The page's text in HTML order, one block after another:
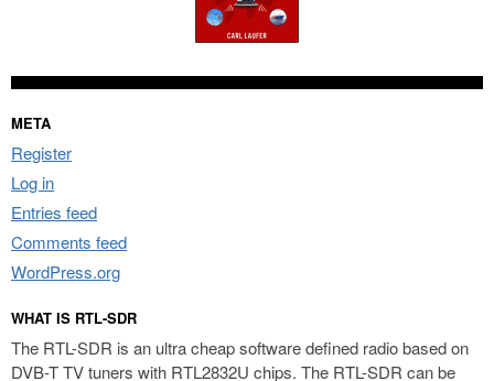
META
Register
Log in
Entries feed
Comments feed
WordPress.org
WHAT IS RTL-SDR
The RTL-SDR is an ultra cheap software defined radio based on
DVB-T TV tuners with RTL2832U chips. The RTL-SDR can be